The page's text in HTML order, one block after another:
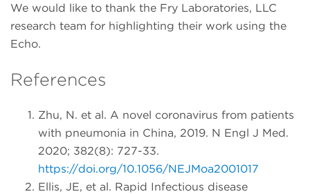
We would like to thank the Fry Laboratories, LLC
research team for highlighting their work using the
Echo.
References
Zhu, N. et al. A novel coronavirus from patients
with pneumonia in China, 2019. N Engl J Med.
2020; 382(8): 727-33.
https://doi.org/10.1056/NEJMoa2001017
Ellis, JE, et al. Rapid Infectious disease